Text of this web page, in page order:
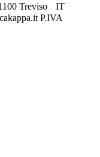
Treviso IT
P.IVA